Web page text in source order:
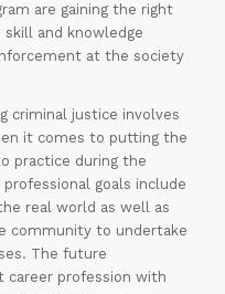
are gaining the right
and knowledge
at the society
criminal justice involves
it comes to putting the
practice during the
goals include
real world as well as
community to undertake
The future
career profession with